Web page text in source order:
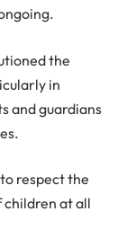
the
in
and guardians
respect the
at all